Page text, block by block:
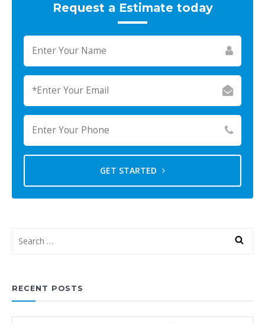
Request a Estimate today
GET STARTED
RECENT POSTS